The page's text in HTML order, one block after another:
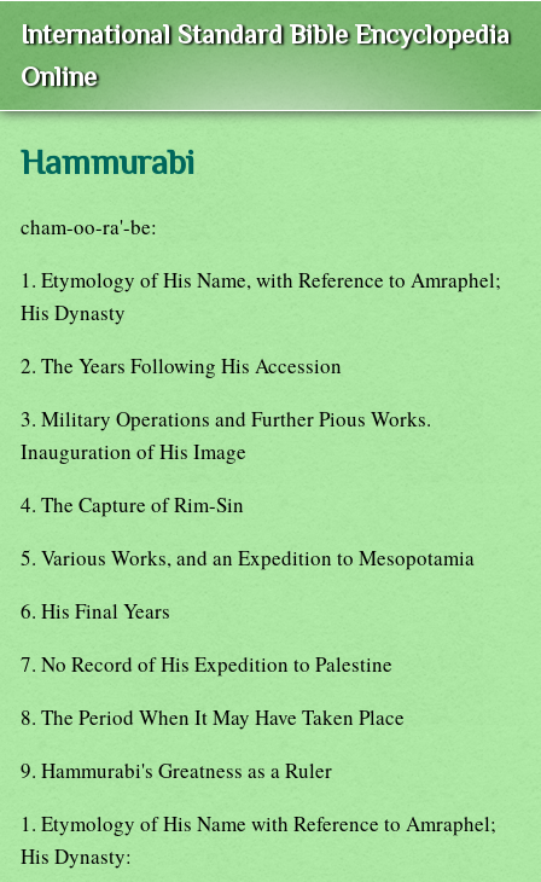
International Standard Bible Encyclopedia
Online
Hammurabi
cham-oo-ra'-be:
1. Etymology of His Name, with Reference to Amraphel;
His Dynasty
2. The Years Following His Accession
3. Military Operations and Further Pious Works.
Inauguration of His Image
4. The Capture of Rim-Sin
5. Various Works, and an Expedition to Mesopotamia
6. His Final Years
7. No Record of His Expedition to Palestine
8. The Period When It May Have Taken Place
9. Hammurabi's Greatness as a Ruler
1. Etymology of His Name with Reference to Amraphel;
His Dynasty: